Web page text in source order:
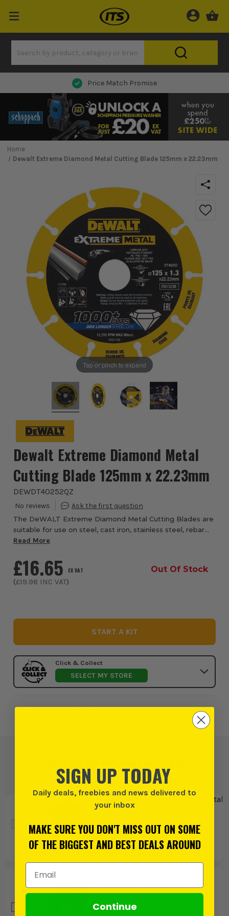
Next Day Delivery
Home
Dewalt Extreme Diamond Metal Cutting Blade 125mm x 22.23mm
Tap or pinch to expand
Dewalt Extreme Diamond Metal
Cutting Blade 125mm x 22.23mm
DEWDT40252QZ
The DeWALT Extreme Diamond Metal Cutting Blades are
suitable for use on steel, cast iron, stainless steel, rebar
sheet metal, aluminium and non-ferrous metals. Ideal for
Read More
£16.65 EX VAT
(£19.98 INC VAT)
Out Of Stock
START A KIT
Click & Collect
SELECT MY STORE
FREQUENTLY BOUGHT TOGETHER
Dewalt Extreme Diamond Metal
Cutting Blade 125mm x
£16.65 EX VAT
(£19.98INC VAT)
Performance Hybrid Gloves -
Large
SIGN UP TODAY
Daily deals, freebies and news delivered to
your inbox
MAKE SURE YOU DON'T MISS OUT ON SOME
OF THE BIGGEST AND BEST DEALS AROUND
Email Address
Continue